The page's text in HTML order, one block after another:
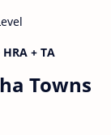
+ TA
Towns